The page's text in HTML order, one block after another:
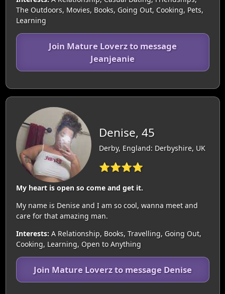
The Outdoors, Movies, Books, Going Out, Cooking, Pets,
Learning
Join Mature Loverz to message
Jeanjeanie
Denise, 45
Derby, England: Derbyshire, UK
⭐⭐⭐⭐
My heart is open so come and get it.
My name is Denise and I am so cool, wanna meet and
care for that amazing man.
Interests: A Relationship, Books, Travelling, Going Out,
Cooking, Learning, Open to Anything
Join Mature Loverz to message Denise